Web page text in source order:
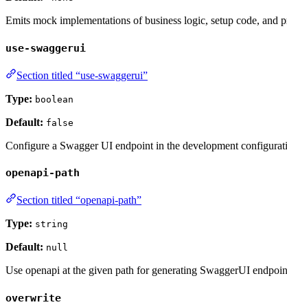
Emits mock implementations of business logic, setup code, and
use-swaggerui
Section titled “use-swaggerui”
Type: boolean
Default: false
Configure a Swagger UI endpoint in the development
openapi-path
Section titled “openapi-path”
Type: string
Default: null
Use openapi at the given path for generating SwaggerUI
overwrite